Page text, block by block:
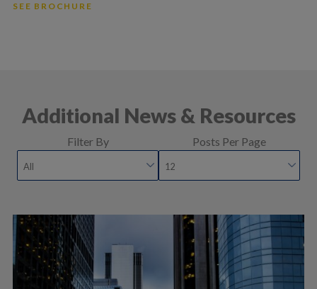
SEE BROCHURE
Additional News & Resources
Filter By Posts Per Page